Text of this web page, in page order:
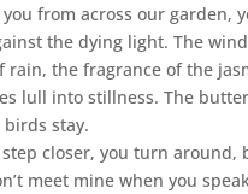
you from across our garden,
the dying light. The
rain, the fragrance of the
lull into stillness. The
stay.
closer, you turn around,
meet mine when you